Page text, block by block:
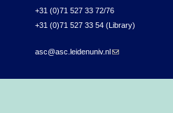
+31 (0)71 527 33 72/76
+31 (0)71 527 33 54 (Library)
asc@asc.leidenuniv.nl(link sends e-mail)